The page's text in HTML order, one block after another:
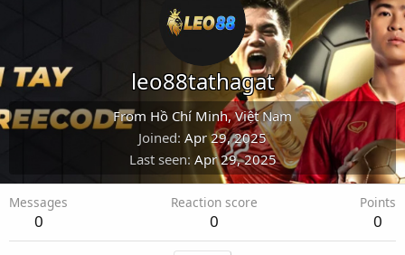
leo88tathagat
From Hồ Chí Minh, Việt Nam
Joined Apr 29, 2025
Last seen Apr 29, 2025
Messages
0
Reaction score
0
Points
0